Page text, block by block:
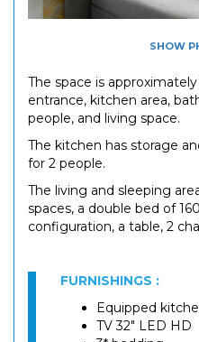
SHOW
The space is
entrance, kitchen area,
people, and living space.
The kitchen has storage
for 2 people.
The living and sleeping
spaces, a double bed of
configuration, a table, 2
FURNISHINGS :
Equipped
TV 32" LED HD